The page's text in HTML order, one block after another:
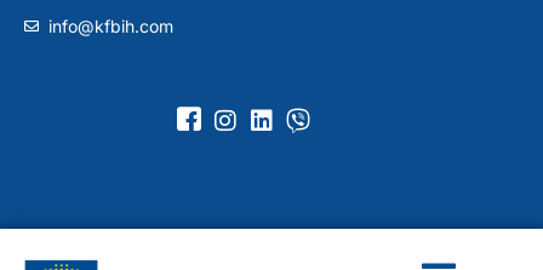
info@kfbih.com